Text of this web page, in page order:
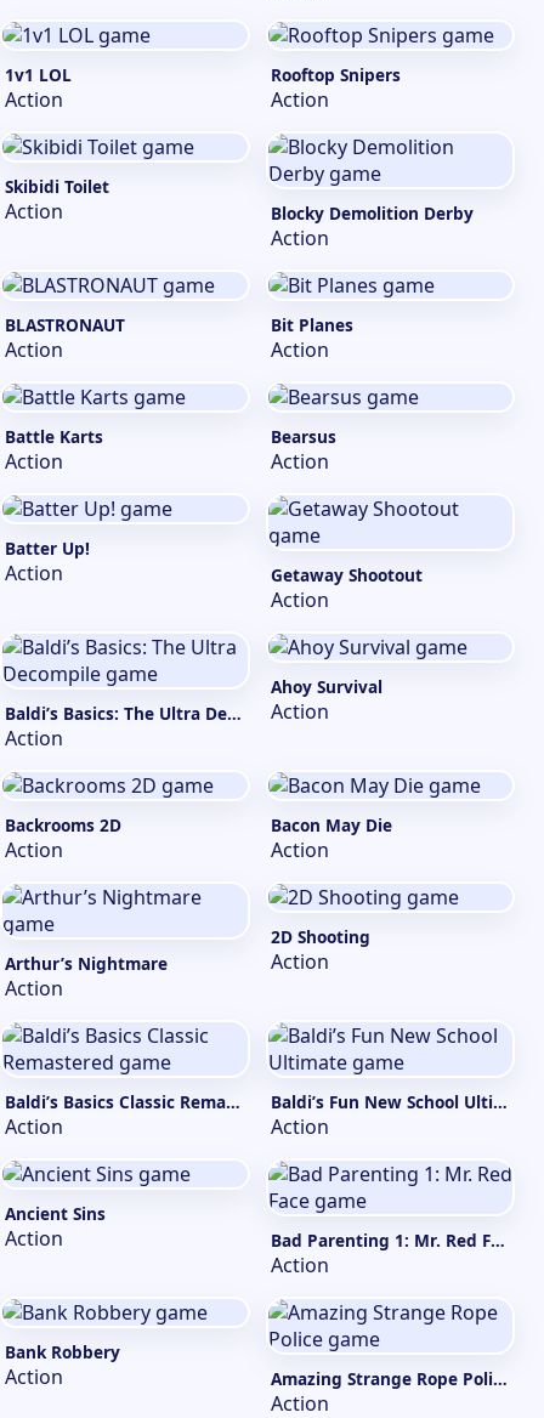
1v1 LOL
Action
Rooftop Snipers
Action
Skibidi Toilet
Action Blocky Demolition Derby
Action
BLASTRONAUT
Action
Bit Planes
Action
Battle Karts
Action
Bearsus
Action
Batter Up!
Action Getaway Shootout
Action
Baldi’s Basics: The Ultra Decompile
Action
Ahoy Survival
Action
Backrooms 2D
Action
Bacon May Die
Action
Arthur’s Nightmare
Action
2D Shooting
Action
Baldi’s Basics Classic Remastered
Action
Baldi’s Fun New School Ultimate
Action
Ancient Sins
Action Bad Parenting 1: Mr. Red Face
Action
Bank Robbery
Action Amazing Strange Rope Police
Action